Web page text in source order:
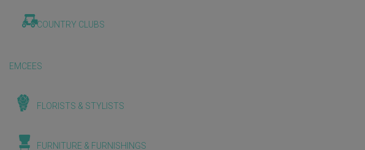
COUNTRY CLUBS
EMCEES
FLORISTS & STYLISTS
FURNITURE & FURNISHINGS